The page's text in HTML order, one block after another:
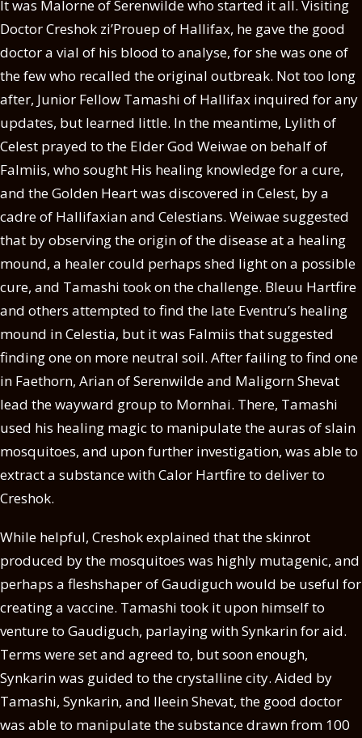
It was Malorne of Serenwilde who started it all. Visiting
Doctor Creshok zi’Prouep of Hallifax, he gave the good
doctor a vial of his blood to analyse, for she was one of
the few who recalled the original outbreak. Not too long
after, Junior Fellow Tamashi of Hallifax inquired for any
updates, but learned little. In the meantime, Lylith of
Celest prayed to the Elder God Weiwae on behalf of
Falmiis, who sought His healing knowledge for a cure,
and the Golden Heart was discovered in Celest, by a
cadre of Hallifaxian and Celestians. Weiwae suggested
that by observing the origin of the disease at a healing
mound, a healer could perhaps shed light on a possible
cure, and Tamashi took on the challenge. Bleuu Hartfire
and others attempted to find the late Eventru’s healing
mound in Celestia, but it was Falmiis that suggested
finding one on more neutral soil. After failing to find one
in Faethorn, Arian of Serenwilde and Maligorn Shevat
lead the wayward group to Mornhai. There, Tamashi
used his healing magic to manipulate the auras of slain
mosquitoes, and upon further investigation, was able to
extract a substance with Calor Hartfire to deliver to
Creshok.
While helpful, Creshok explained that the skinrot
produced by the mosquitoes was highly mutagenic, and
perhaps a fleshshaper of Gaudiguch would be useful for
creating a vaccine. Tamashi took it upon himself to
venture to Gaudiguch, parlaying with Synkarin for aid.
Terms were set and agreed to, but soon enough,
Synkarin was guided to the crystalline city. Aided by
Tamashi, Synkarin, and Ileein Shevat, the good doctor
was able to manipulate the substance drawn from 100